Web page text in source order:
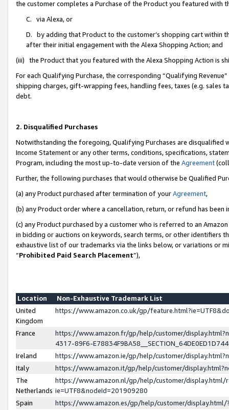
the customer completes a Purchase of the Product you featured with
C. via Alexa, or
D. by adding that Product to the customer’s shopping cart within
after their initial engagement with the Alexa Shopping Action; and
(iii) the Product that you featured with the Alexa Shopping Action is
For each Qualifying Purchase, the corresponding “Qualifying
shipping charges, gift-wrapping fees, handling fees, taxes (e.g. sales
debt.
2. Disqualified Purchases
Notwithstanding the foregoing, Qualifying Purchases are disqualified
Income Statement or any other terms, conditions, specifications,
Program, including the most up-to-date version of the Agreement
Further, the following purchases that would otherwise be Qualified
(a) any Product purchased after termination of yourAgreement,
(b) any Product order where a cancellation, return, or refund has been
(c) any Product purchased by a customer who is referred to an
in bidding or auctions on keywords, search terms, or other identifiers
exhaustive list of our trademarks via the links below, or variations or
“Prohibited Paid Search Placement”),
Location
Non-Exhaustive Trademark List
United
Kingdom
https://www.amazon.co.uk/gp/
France
https://www.amazon.fr/gp/help/customer/
4317-89F6-
Ireland
https://www.amazon.ie/gp/help/customer/
Italy
https://www.amazon.it/gp/help/customer/
The
Netherlands
https://www.amazon.nl/gp/help/customer/display.html/
ie=UTF8&nodeId=201909280
Spain
https://www.amazon.es/gp/help/customer/